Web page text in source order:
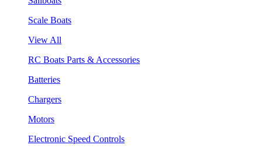
Scale Boats
View All
RC Boats Parts & Accessories
Batteries
Chargers
Motors
Electronic Speed Controls